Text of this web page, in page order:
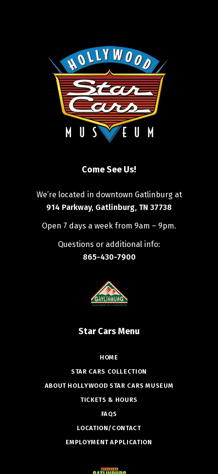
Come See Us!
We’re located in downtown Gatlinburg at
914 Parkway, Gatlinburg, TN 37738
Open 7 days a week from 9am – 9pm.
Questions or additional info:
865-430-7900
Star Cars Menu
HOME
STAR CARS COLLECTION
ABOUT HOLLYWOOD STAR CARS MUSEUM
TICKETS & HOURS
FAQS
LOCATION/CONTACT
EMPLOYMENT APPLICATION